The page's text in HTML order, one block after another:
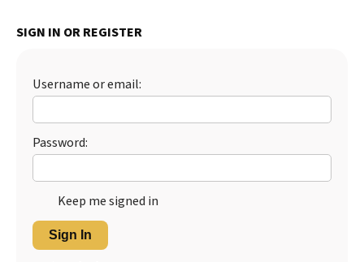
SIGN IN OR REGISTER
Username or email:
Password:
Keep me signed in
Sign In